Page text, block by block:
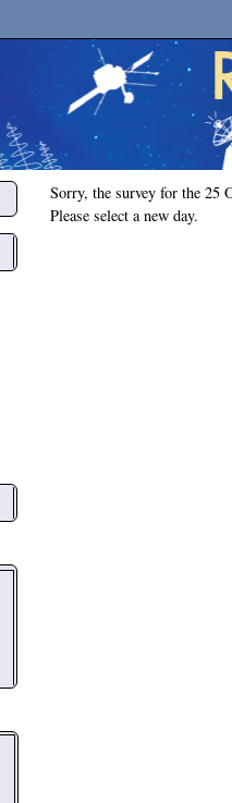
Sorry, the survey for the 25
Please select a new day.